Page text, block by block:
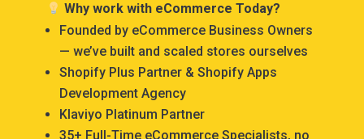
Why work with eCommerce Today?
Founded by eCommerce Business Owners
— we’ve built and scaled stores ourselves
Shopify Plus Partner & Shopify Apps
Development Agency
Klaviyo Platinum Partner
35+ Full-Time eCommerce Specialists, no